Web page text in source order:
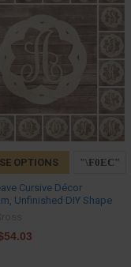
OPTIONS
Cursive Décor
Unfinished DIY Shape